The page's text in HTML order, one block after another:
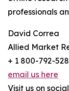
professionals
David Correa
Allied Market
+ 1 800-792-
email us here
Visit us on